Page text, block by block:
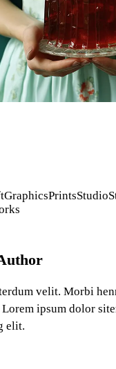
GraphicsPrintsStudio
velit. Morbi
ipsum dolor
elit.